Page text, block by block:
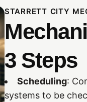
STARRETT CITY
3 Steps
Scheduling:
systems to be